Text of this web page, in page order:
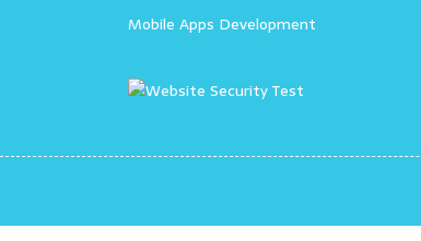
Mobile Apps Development